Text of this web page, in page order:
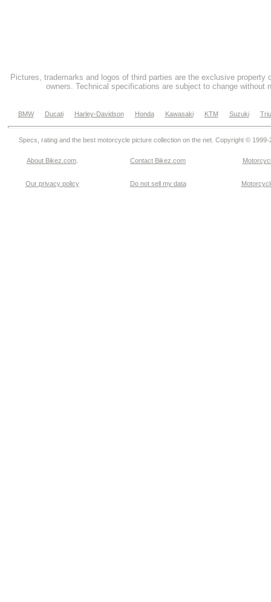
Pictures, trademarks and logos of third parties are the exclusive property
owners. Technical specifications are subject to change without
BMW Ducati Harley-Davidson Honda Kawasaki KTM Suzuki
Specs, rating and the best motorcycle picture collection on the net. Copyright © 1999-
About Bikez.com Contact Bikez.com
Our privacy policy Do not sell my data